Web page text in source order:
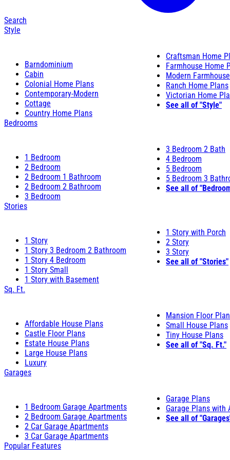
Search
Style
Barndominium
Cabin
Colonial Home Plans
Contemporary-Modern
Cottage
Country Home Plans
Craftsman Home
Farmhouse Home
Modern
Ranch Home Plans
Victorian Home
See all of "Style"
Bedrooms
1 Bedroom
2 Bedroom
2 Bedroom 1 Bathroom
2 Bedroom 2 Bathroom
3 Bedroom
3 Bedroom 2 Bath
4 Bedroom
5 Bedroom
5 Bedroom 3
See all of
Stories
1 Story
1 Story 3 Bedroom 2 Bathroom
1 Story 4 Bedroom
1 Story Small
1 Story with Basement
1 Story with Porch
2 Story
3 Story
See all of "Stories"
Sq. Ft.
Affordable House Plans
Castle Floor Plans
Estate House Plans
Large House Plans
Luxury
Mansion Floor
Small House Plans
Tiny House Plans
See all of "Sq. Ft."
Garages
1 Bedroom Garage Apartments
2 Bedroom Garage Apartments
2 Car Garage Apartments
3 Car Garage Apartments
Garage Plans
Garage Plans with
See all of
Popular Features